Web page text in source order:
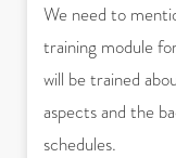
We need to
training module
will be trained
aspects and the
schedules.